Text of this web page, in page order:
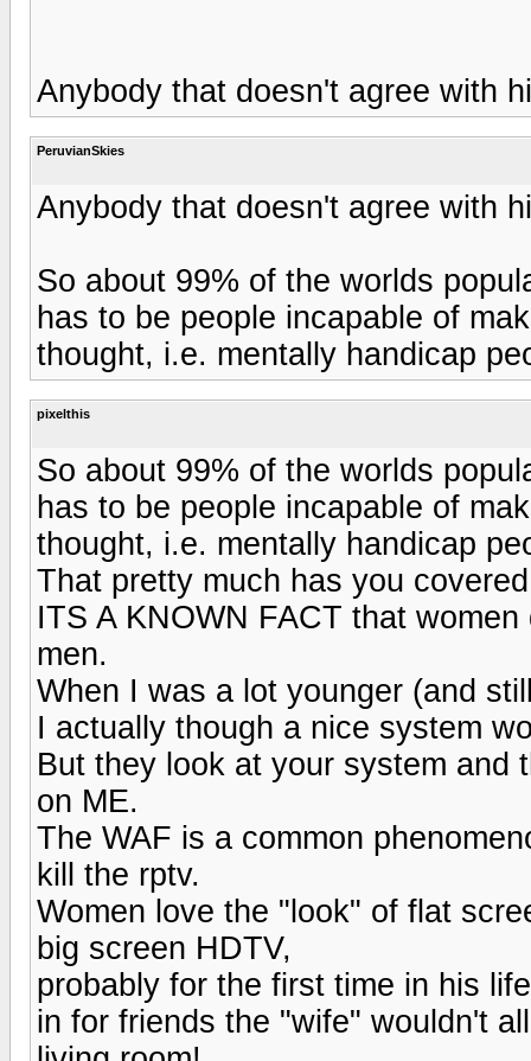
Anybody that doesn't agree with
PeruvianSkies
Anybody that doesn't agree with
So about 99% of the worlds
has to be people incapable of
thought, i.e. mentally handicap
pixelthis
So about 99% of the worlds
has to be people incapable of
thought, i.e. mentally handicap
That pretty much has you
ITS A KNOWN FACT that
men.
When I was a lot younger (and
I actually though a nice system
But they look at your system and
on ME.
The WAF is a common
kill the rptv.
Women love the "look" of flat
big screen HDTV,
probably for the first time in his
in for friends the "wife" wouldn't